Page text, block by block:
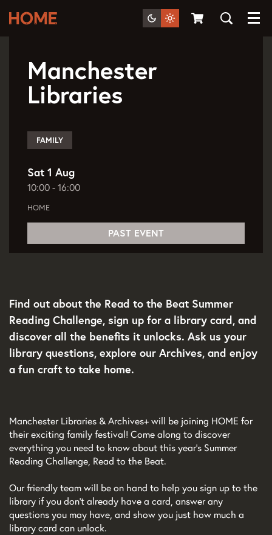
Menu
Manchester
Libraries
Sat 1 Aug
FAMILY
Sat 1 Aug
10:00 - 16:00
HOME
PAST EVENT
Find out about the Read to the Beat Summer
Reading Challenge, sign up for a library card, and
discover all the benefits it unlocks. Ask us your
library questions, explore our Archives, and enjoy
a fun craft to take home.
Manchester Libraries & Archives+ will be joining HOME for
their exciting family festival! Come along to discover
everything you need to know about this year’s Summer
Reading Challenge, Read to the Beat.
Our friendly team will be on hand to help you sign up to the
library if you don’t already have a card, answer any
questions you may have, and show you just how much a
library card can unlock.